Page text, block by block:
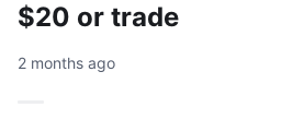
$20 or trade
2 months ago